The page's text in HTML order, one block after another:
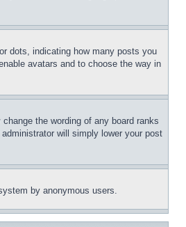
dots, indicating how many posts you
avatars and to choose the way in
the wording of any board ranks
will simply lower your post
by anonymous users.